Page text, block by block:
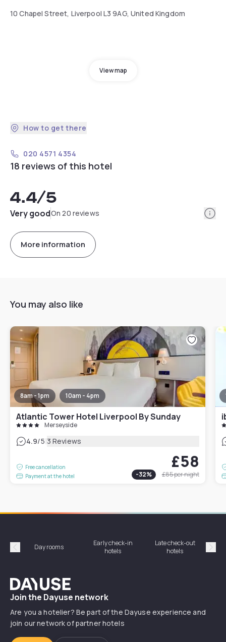
10 Chapel Street, Liverpool L3 9AG, United Kingdom
View map
How to get there
020 4571 4354
18 reviews of this hotel
4.4/5
Very goodOn 20 reviews
More information
You may also like
8am - 1pm 10am - 4pm
Atlantic Tower Hotel Liverpool By Sunday
Merseyside
4.9/5|3 Reviews
Free cancellation
Payment at the hotel
£58
-32% £85per night
Précédent
Day rooms
Early check-in
hotels
Late check-out
hotels
Dayuse
Join the Dayuse network
Are you a hotelier? Be part of the Dayuse experience and
join our network of partner hotels